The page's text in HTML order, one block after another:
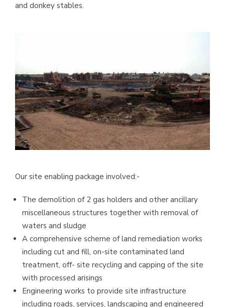
and donkey stables.
Our site enabling package involved:-
The demolition of 2 gas holders and other ancillary
miscellaneous structures together with removal of
waters and sludge
A comprehensive scheme of land remediation works
including cut and fill, on-site contaminated land
treatment, off- site recycling and capping of the site
with processed arisings
Engineering works to provide site infrastructure
including roads, services, landscaping and engineered